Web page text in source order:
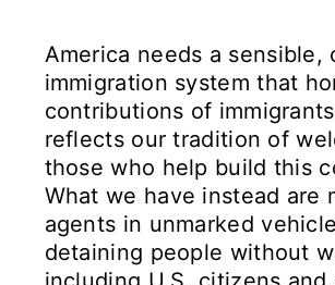
Donate
America needs a sensible,
immigration system that
contributions of
reflects our tradition of
those who help build this
What we have instead are
agents in unmarked
detaining people without